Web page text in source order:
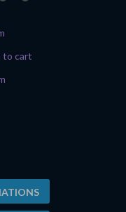
to cart